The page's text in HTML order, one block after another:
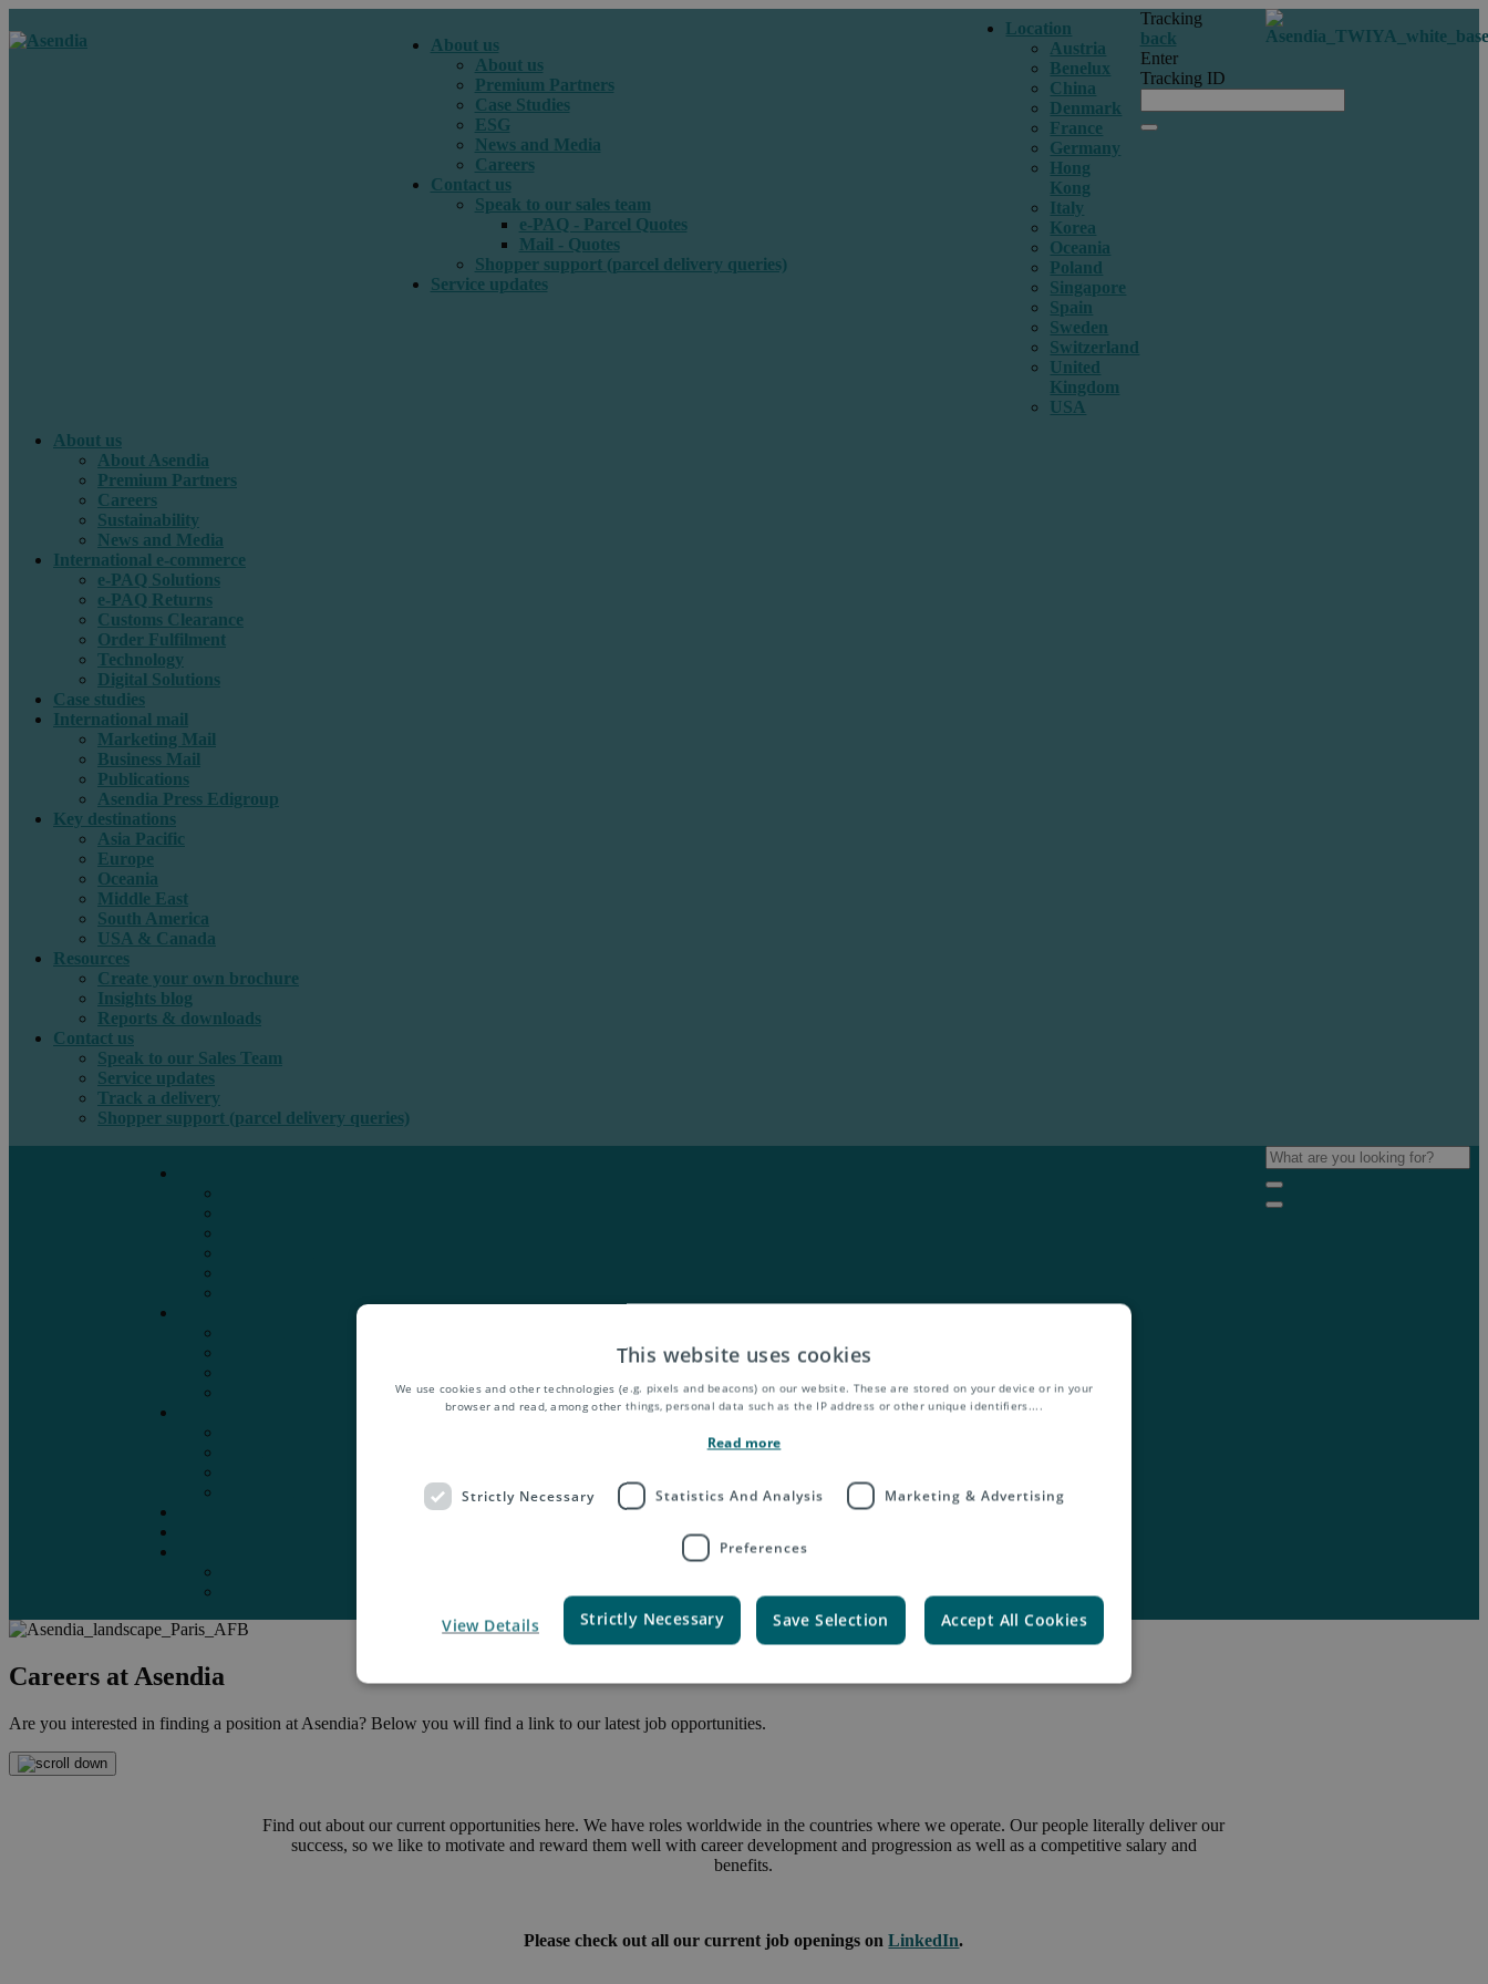
About us
About us
Premium Partners
Case Studies
ESG
News and Media
Careers
Contact us
Speak to our sales team
e-PAQ - Parcel Quotes
Mail - Quotes
Shopper support (parcel delivery queries)
Service updates
Location
Austria
Benelux
China
Denmark
France
Germany
Hong
Kong
Italy
Korea
Oceania
Poland
Singapore
Spain
Sweden
Switzerland
United
Kingdom
USA
Tracking
back
Enter
Tracking ID
About us
About Asendia
Premium Partners
Careers
Sustainability
News and Media
International e-commerce
e-PAQ Solutions
e-PAQ Returns
Customs Clearance
Order Fulfilment
Technology
Digital Solutions
Case studies
International mail
Marketing Mail
Business Mail
Publications
Asendia Press Edigroup
Key destinations
Asia Pacific
Europe
Oceania
Middle East
South America
USA & Canada
Resources
Create your own brochure
Insights blog
Reports & downloads
Contact us
Speak to our Sales Team
Service updates
Track a delivery
Shopper support (parcel delivery queries)
Asendia Press Edigroup
Careers at Asendia
Are you interested in finding a position at Asendia? Below you will find a link to our latest job opportunities.
Find out about our current opportunities here. We have roles worldwide in the countries where we operate. Our people literally deliver our
success, so we like to motivate and reward them well with career development and progression as well as a competitive salary and
benefits.
Please check out all our current job openings onLinkedIn.
This website uses cookies
We use cookies and other technologies (e.g. pixels and beacons) on our website. These are stored on your device or in your
browser and read, among other things, personal data such as the IP address or other unique identifiers....
Read more
Strictly Necessary Statistics And Analysis Marketing & Advertising
Preferences
Save Selection Accept All Cookies
Strictly Necessary
View Details